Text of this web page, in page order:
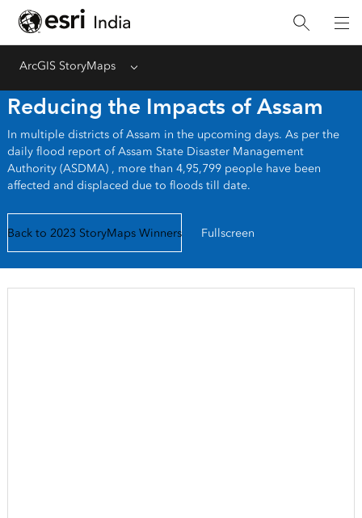
ArcGIS StoryMaps Menu
Reducing the Impacts of Assam
In multiple districts of Assam in the upcoming days. As per the
daily flood report of Assam State Disaster Management
Authority (ASDMA) , more than 4,95,799 people have been
affected and displaced due to floods till date.
Back to 2023 StoryMaps Winners Fullscreen